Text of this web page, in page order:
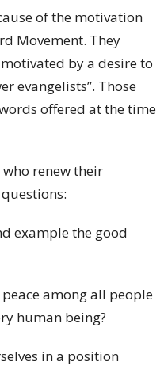
of the motivation
Movement. They
by a desire to
evangelists”. Those
offered at the time
renew their
example the good
among all people
human being?
in a position